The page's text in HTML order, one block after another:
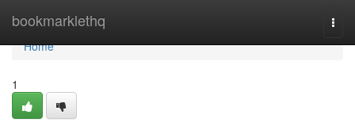
bookmarklethq
Home
Home
1